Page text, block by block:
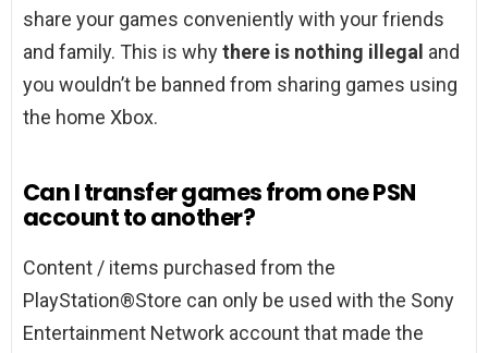
share your games conveniently with your friends
and family. This is whythere is nothing illegal and
you wouldn’t be banned from sharing games using
the home Xbox.
Can I transfer games from one PSN
account to another?
Content / items purchased from the
PlayStation®Store can only be used with the Sony
Entertainment Network account that made the